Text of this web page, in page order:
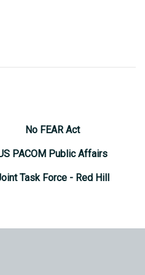
No FEAR Act
PACOM Public Affairs
Task Force - Red Hill